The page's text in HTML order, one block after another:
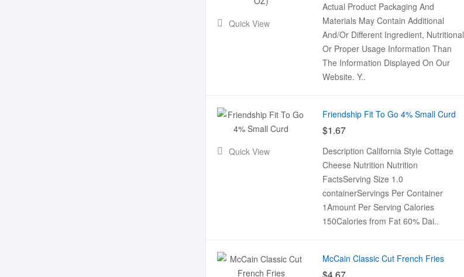
Quick View
Actual Product Packaging And
Materials May Contain Additional
And/Or Different Ingredient, Nutritional
Or Proper Usage Information Than
The Information Displayed On Our
Website. Y..
Quick View
Friendship Fit To Go 4% Small Curd
$1.67
Description California Style Cottage
Cheese Nutrition Nutrition
FactsServing Size 1.0
containerServings Per Container
1Amount Per Serving Calories
150Calories from Fat 60% Dai..
McCain Classic Cut French Fries